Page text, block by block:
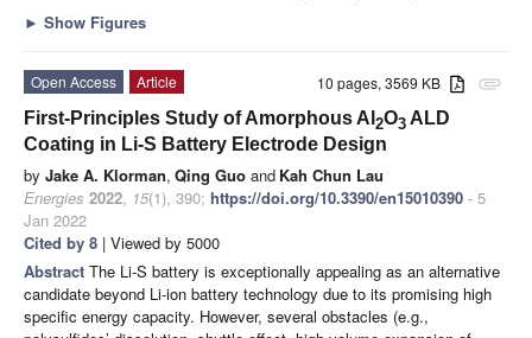
► Show Figures
attachment
10 pages, 3569 KB
Open Access
Article
First-Principles Study of Amorphous Al 2O3 ALD
Coating in Li-S Battery Electrode Design
by Jake A. Klorman, Qing Guo and Kah Chun Lau
Energies 2022, 15(1), 390; https://doi.org/10.3390/en15010390 - 5
Jan 2022
Cited by 8 | Viewed by 5000
Abstract The Li-S battery is exceptionally appealing as an alternative
candidate beyond Li-ion battery technology due to its promising high
specific energy capacity. However, several obstacles (e.g.,